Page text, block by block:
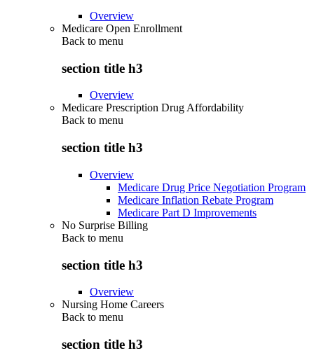
Overview
Medicare Open Enrollment
Back to menu
section title h3
Overview
Medicare Prescription Drug Affordability
Back to menu
section title h3
Overview
Medicare Drug Price Negotiation Program
Medicare Inflation Rebate Program
Medicare Part D Improvements
No Surprise Billing
Back to menu
section title h3
Overview
Nursing Home Careers
Back to menu
section title h3